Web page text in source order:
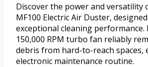
Discover the power and versatility
MF100 Electric Air Duster,
exceptional cleaning performance.
150,000 RPM turbo fan reliably
debris from hard-to-reach spaces,
electronic maintenance routine.